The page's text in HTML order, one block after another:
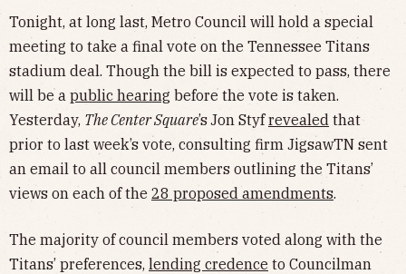
Tonight, at long last, Metro Council will hold a special
meeting to take a final vote on the Tennessee Titans
stadium deal. Though the bill is expected to pass, there
will be a public hearing before the vote is taken.
Yesterday, The Center Square’sJon Styfrevealed that
prior to last week’s vote, consulting firm JigsawTN sent
an email to all council members outlining the Titans’
views on each of the 28 proposed amendments.
The majority of council members voted along with the
Titans’ preferences, lending credence to Councilman